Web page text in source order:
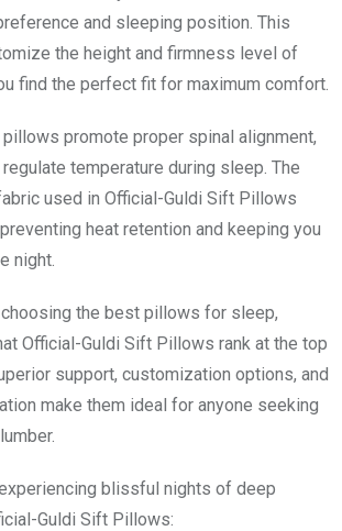
and sleeping position. This
the height and firmness level of
find the perfect fit for maximum comfort.
promote proper spinal alignment,
temperature during sleep. The
used in Official-Guldi Sift Pillows
heat retention and keeping you
night.
the best pillows for sleep,
Official-Guldi Sift Pillows rank at the top
support, customization options, and
make them ideal for anyone seeking
blissful nights of deep
Guldi Sift Pillows: